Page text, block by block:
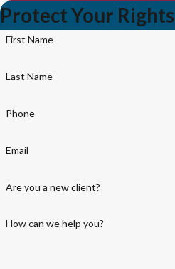
Protect Your Rights
First Name
Last Name
Phone
Email
Are you a new client?
How can we help you?